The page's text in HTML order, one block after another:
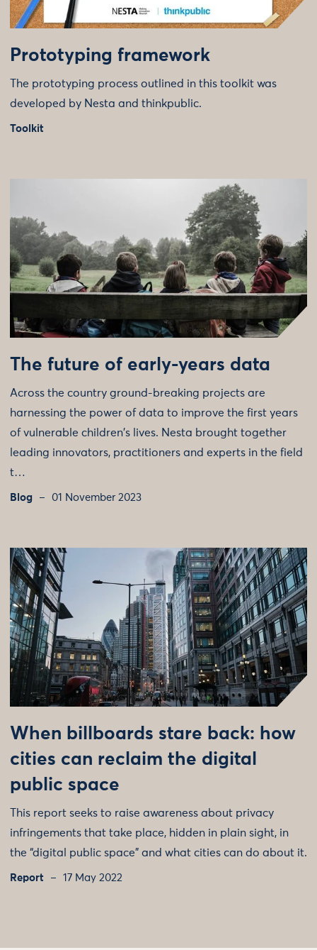
Prototyping framework
The prototyping process outlined in this toolkit was
developed by Nesta and thinkpublic.
Toolkit
The future of early-years data
Across the country ground-breaking projects are
harnessing the power of data to improve the first years
of vulnerable children's lives. Nesta brought together
leading innovators, practitioners and experts in the field
t…
Blog 01 November 2023
When billboards stare back: how
cities can reclaim the digital
public space
This report seeks to raise awareness about privacy
infringements that take place, hidden in plain sight, in
the “digital public space” and what cities can do about it.
Report 17 May 2022